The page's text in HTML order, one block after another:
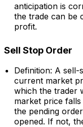
anticipation is
the trade can be
profit.
Sell Stop Order
Definition: A
current market
which the trader
market price
the pending
opened. If not,